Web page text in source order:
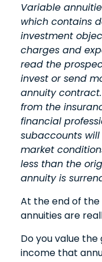
Variable
which contains
investment
charges and
read the
invest or send
annuity
from the
financial
subaccounts
market
less than the
annuity is
At the end of the
annuities are
Do you value
income that